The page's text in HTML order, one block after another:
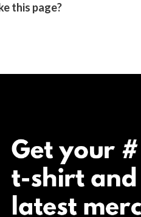
this page?